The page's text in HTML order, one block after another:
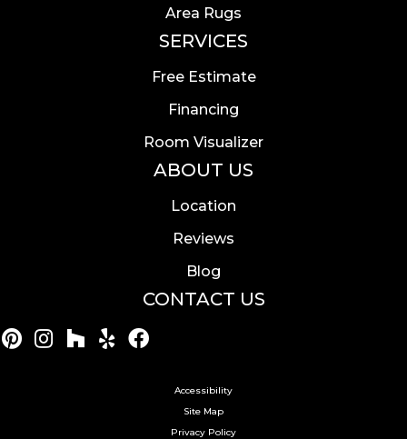
Area Rugs
SERVICES
Free Estimate
Financing
Room Visualizer
ABOUT US
Location
Reviews
Blog
CONTACT US
Accessibility
Site Map
Privacy Policy